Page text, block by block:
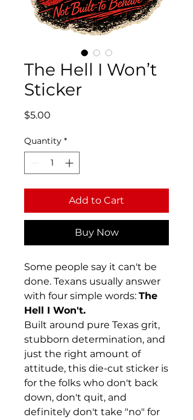
The Hell I Won’t
Sticker
$5.00
Quantity *
Add to Cart
Buy Now
Some people say it can't be
done. Texans usually answer
with four simple words: The
Hell I Won't.
Built around pure Texas grit,
stubborn determination, and
just the right amount of
attitude, this die-cut sticker is
for the folks who don't back
down, don't quit, and
definitely don't take "no" for